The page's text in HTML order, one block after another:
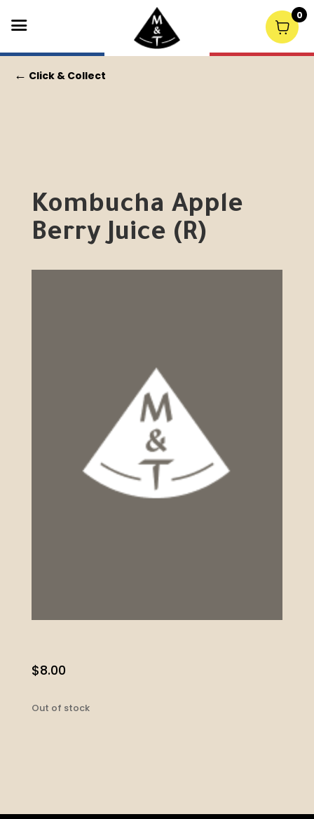
← Click & Collect
Kombucha Apple
Berry Juice (R)
$8.00
Out of stock
0